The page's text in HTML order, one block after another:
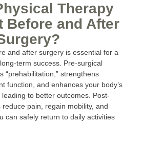
Therapy
Before and After
and after surgery is essential for a
term success. Pre-surgical
“prehabilitation,” strengthens
function, and enhances your body’s
to better outcomes. Post-
pain, regain mobility, and
can safely return to daily activities